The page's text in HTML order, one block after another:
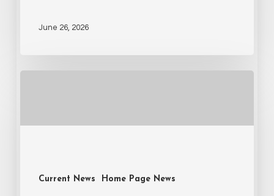
June 26, 2026
Current News Home Page News